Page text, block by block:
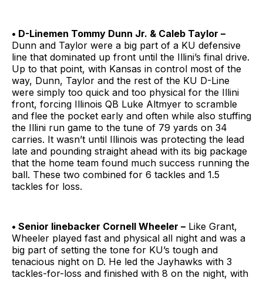
• D-Linemen Tommy Dunn Jr. & Caleb Taylor –
Dunn and Taylor were a big part of a KU defensive
line that dominated up front until the Illini’s final drive.
Up to that point, with Kansas in control most of the
way, Dunn, Taylor and the rest of the KU D-Line
were simply too quick and too physical for the Illini
front, forcing Illinois QB Luke Altmyer to scramble
and flee the pocket early and often while also stuffing
the Illini run game to the tune of 79 yards on 34
carries. It wasn’t until Illinois was protecting the lead
late and pounding straight ahead with its big package
that the home team found much success running the
ball. These two combined for 6 tackles and 1.5
tackles for loss.
• Senior linebacker Cornell Wheeler – Like Grant,
Wheeler played fast and physical all night and was a
big part of setting the tone for KU’s tough and
tenacious night on D. He led the Jayhawks with 3
tackles-for-loss and finished with 8 on the night, with